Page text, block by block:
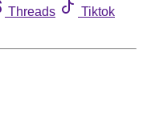
Threads
Tiktok